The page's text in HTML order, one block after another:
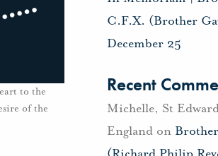
to the
of the
C.F.X. (Brother
December 25
Recent
Michelle, St
Englandon